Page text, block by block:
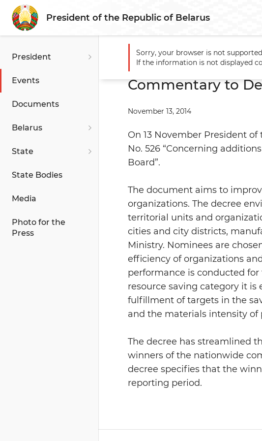
President of the Republic of Belarus
President
Events
Documents
Belarus
State
State Bodies
Media
Photo for the
Press
Main Events Commentary to Decree
Commentary to
November 13, 2014
On 13 November President
No. 526 “Concerning
Board”.
The document aims to
organizations. The decree
territorial units and
cities and city districts,
Ministry. Nominees are
efficiency of organizations
performance is conducted
resource saving category it is
fulfillment of targets in the
and the materials intensity of
The decree has streamlined
winners of the nationwide
decree specifies that the
reporting period.
Sorry, your browser is not
If the information is not displayed